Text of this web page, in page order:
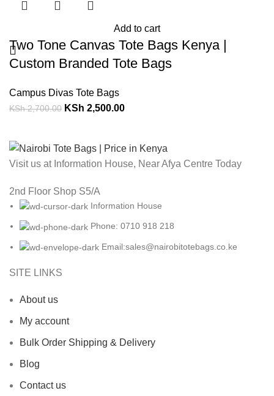
Add to cart
Two Tone Canvas Tote Bags Kenya |
Custom Branded Tote Bags
Campus Divas Tote Bags
KSh2,700.00 KSh 2,500.00
Visit us at Information House, Near Afya Centre Today
2nd Floor Shop S5/A
Information House
Phone: 0710 918 218
Email:sales@nairobitotebags.co.ke
SITE LINKS
About us
My account
Bulk Order Shipping & Delivery
Blog
Contact us